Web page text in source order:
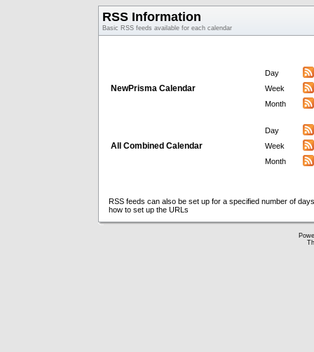
RSS Information
Basic RSS feeds available for each calendar
NewPrisma Calendar
Day
Week
Month
All Combined Calendar
Day
Week
Month
RSS feeds can also be set up for a specified number of
how to set up the URLs